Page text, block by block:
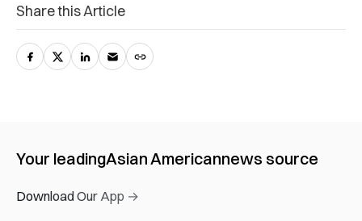
Share this Article
Your leadingAsian Americannews source
Download Our App →